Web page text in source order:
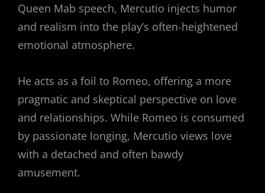
Queen Mab speech, Mercutio injects humor
and realism into the play’s often-heightened
emotional atmosphere.
He acts as a foil to Romeo, offering a more
pragmatic and skeptical perspective on love
and relationships. While Romeo is consumed
by passionate longing, Mercutio views love
with a detached and often bawdy
amusement.